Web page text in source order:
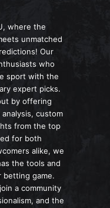
where the
unmatched
Our
who
sport with the
expert picks.
by offering
custom
from the top
for both
alike, we
the tools and
betting game.
a community
and the